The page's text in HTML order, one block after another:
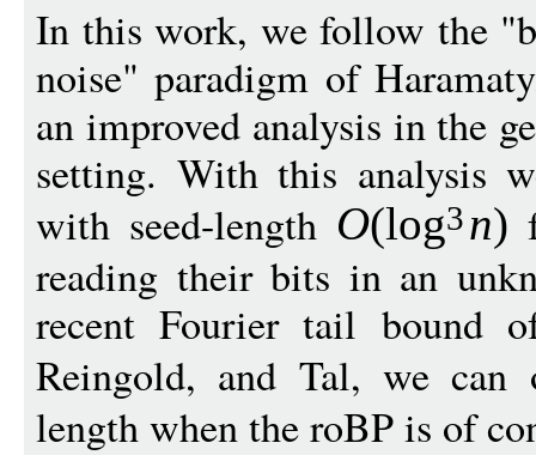
In this work, we follow the
noise" paradigm of
an improved analysis in the
setting. With this analysis
with seed-length O(log3n)
reading their bits in an
recent Fourier tail bound
Reingold, and Tal, we
length when the roBP is of